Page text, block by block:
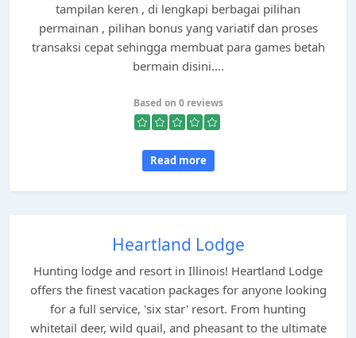
tampilan keren , di lengkapi berbagai pilihan
permainan , pilihan bonus yang variatif dan proses
transaksi cepat sehingga membuat para games betah
bermain disini....
Based on 0 reviews
Read more
Heartland Lodge
Hunting lodge and resort in Illinois! Heartland Lodge
offers the finest vacation packages for anyone looking
for a full service, 'six star' resort. From hunting
whitetail deer, wild quail, and pheasant to the ultimate